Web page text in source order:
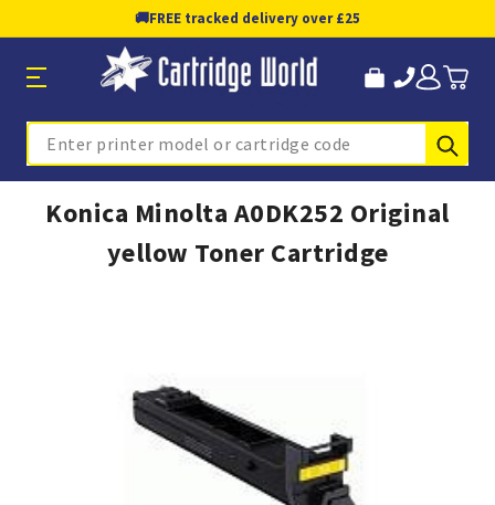
🚚FREE tracked delivery over £25
Search
Konica Minolta A0DK252 Original
yellow Toner Cartridge